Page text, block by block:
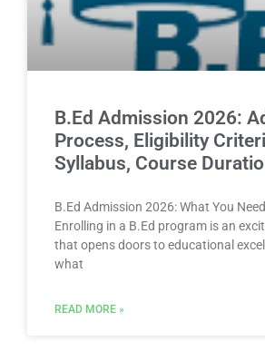
B.Ed Admission 2026:
Process, Eligibility
Syllabus, Course
B.Ed Admission 2026: What You
Enrolling in a B.Ed program is an
that opens doors to educational
what
READ MORE »